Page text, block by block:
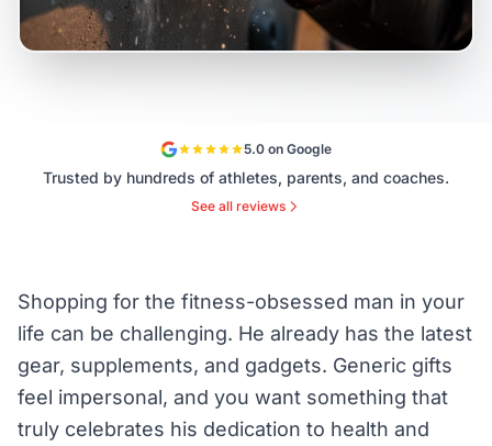
5.0 on Google
Trusted by hundreds of athletes, parents, and coaches.
See all reviews
Shopping for the fitness-obsessed man in your
life can be challenging. He already has the latest
gear, supplements, and gadgets. Generic gifts
feel impersonal, and you want something that
truly celebrates his dedication to health and